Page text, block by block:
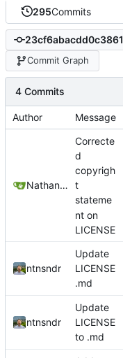
295Commits
Commit Graph
4 Commits
Author Message
Nathan Schneider
Correcte
d
copyrigh
t
stateme
nt on
LICENSE
ntnsndr
Update
LICENSE
.md
ntnsndr
Update
LICENSE
to .md